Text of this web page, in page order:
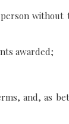
awarded;
and, as